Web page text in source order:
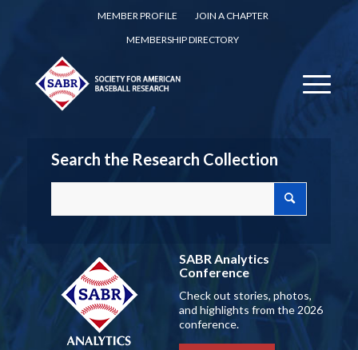
MEMBER PROFILE
JOIN A CHAPTER
MEMBERSHIP DIRECTORY
Search the Research Collection
SABR Analytics
Conference
Check out stories, photos,
and highlights from the 2026
conference.